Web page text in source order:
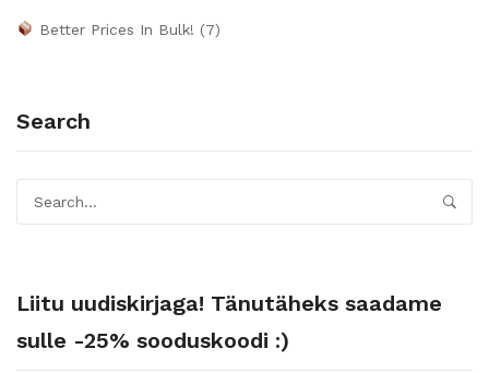
Better Prices In Bulk! (7)
Search
Liitu uudiskirjaga! Tänutäheks saadame
sulle -25% sooduskoodi :)